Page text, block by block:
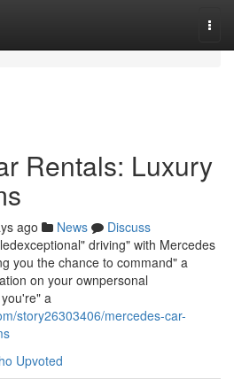
Rentals: Luxury
ago News
Discuss
driving" with Mercedes
you the chance to command" a
on your ownpersonal
a
story26303406/mercedes-car-
Upvoted